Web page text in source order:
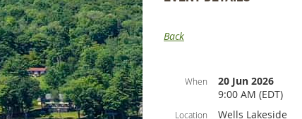
Back
When
20 Jun 2026
9:00 AM (EDT)
Location
Wells Lakeside